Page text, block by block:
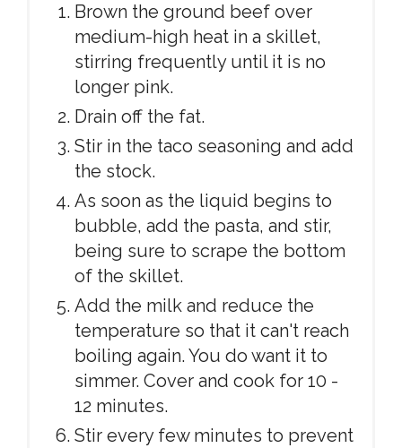
Brown the ground beef over
medium-high heat in a skillet,
stirring frequently until it is no
longer pink.
Drain off the fat.
Stir in the taco seasoning and add
the stock.
As soon as the liquid begins to
bubble, add the pasta, and stir,
being sure to scrape the bottom
of the skillet.
Add the milk and reduce the
temperature so that it can't reach
boiling again. You do want it to
simmer. Cover and cook for 10 -
12 minutes.
Stir every few minutes to prevent